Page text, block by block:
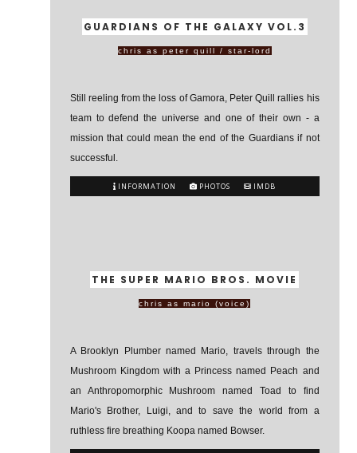
GUARDIANS OF THE GALAXY VOL.3
chris as peter quill / star-lord
Still reeling from the loss of Gamora, Peter Quill rallies his
team to defend the universe and one of their own - a
mission that could mean the end of the Guardians if not
successful.
INFORMATION PHOTOS IMDB
THE SUPER MARIO BROS. MOVIE
chris as mario (voice)
A Brooklyn Plumber named Mario, travels through the
Mushroom Kingdom with a Princess named Peach and
an Anthropomorphic Mushroom named Toad to find
Mario's Brother, Luigi, and to save the world from a
ruthless fire breathing Koopa named Bowser.